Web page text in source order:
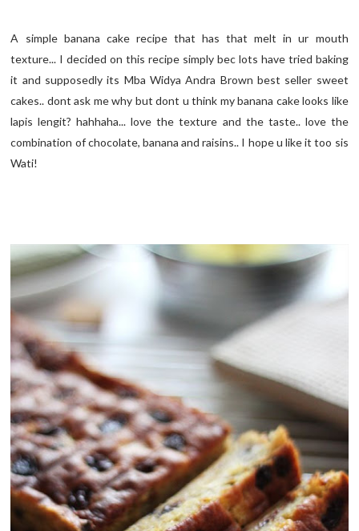
A simple banana cake recipe that has that melt in ur mouth
texture... I decided on this recipe simply bec lots have tried baking
it and supposedly its Mba Widya Andra Brown best seller sweet
cakes.. dont ask me why but dont u think my banana cake looks like
lapis lengit? hahhaha... love the texture and the taste.. love the
combination of chocolate, banana and raisins.. I hope u like it too sis
Wati!